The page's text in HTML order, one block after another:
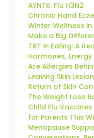
AYNTK: Flu H3N2
Chronic Hand
Winter Wellness
Make a Big
TRT in Ealing: A
Hormones,
Are Allergies
Leaving Skin
Return of Skin
The Weight Loss
Child Flu
for Parents This
Menopause